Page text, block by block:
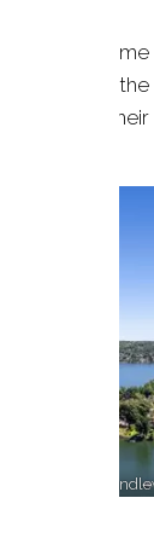
Lake come
enjoy the
boast their
amenities at